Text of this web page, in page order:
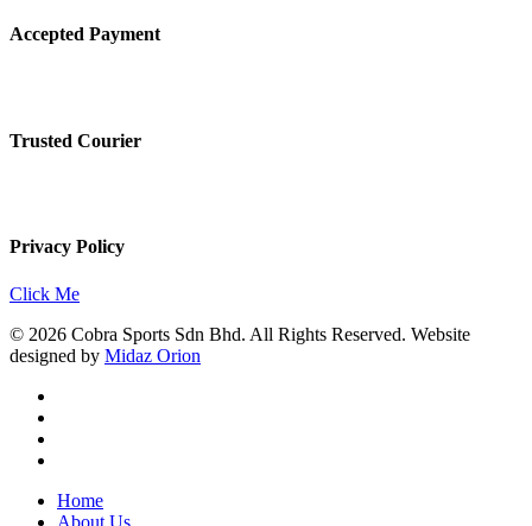
Accepted Payment
Trusted Courier
Privacy Policy
Click Me
© 2026 Cobra Sports Sdn Bhd. All Rights Reserved. Website
designed by Midaz Orion
Close
Menu
Home
About Us